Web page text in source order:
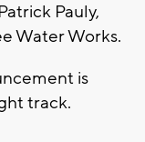
Pauly,
Water Works.
is
track.